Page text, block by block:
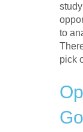
to
pick